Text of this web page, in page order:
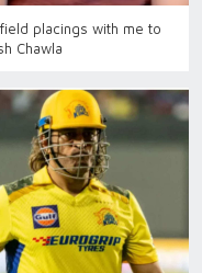
placings with me to
Chawla